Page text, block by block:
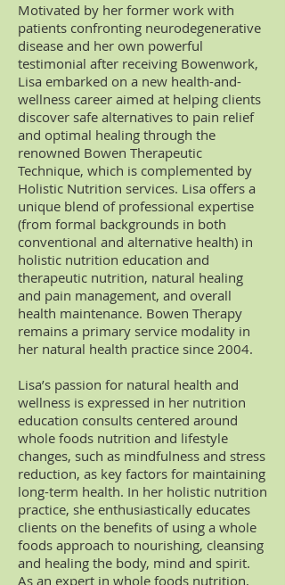
Motivated by her former work with
patients confronting neurodegenerative
disease and her own powerful
testimonial after receiving Bowenwork,
Lisa embarked on a new health-and-
wellness career aimed at helping clients
discover safe alternatives to pain relief
and optimal healing through the
renowned Bowen Therapeutic
Technique, which is complemented by
Holistic Nutrition services. Lisa offers a
unique blend of professional expertise
(from formal backgrounds in both
conventional and alternative health) in
holistic nutrition education and
therapeutic nutrition, natural healing
and pain management, and overall
health maintenance. Bowen Therapy
remains a primary service modality in
her natural health practice since 2004.
Lisa’s passion for natural health and
wellness is expressed in her nutrition
education consults centered around
whole foods nutrition and lifestyle
changes, such as mindfulness and stress
reduction, as key factors for maintaining
long-term health. In her holistic nutrition
practice, she enthusiastically educates
clients on the benefits of using a whole
foods approach to nourishing, cleansing
and healing the body, mind and spirit.
As an expert in whole foods nutrition,